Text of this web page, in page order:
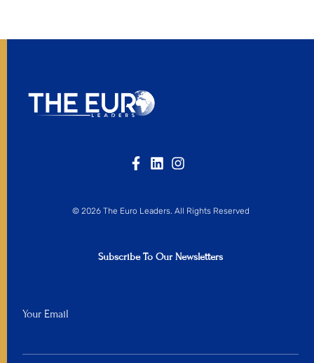
© 2026 The Euro Leaders. All Rights Reserved
Subscribe To Our Newsletters
Your Email